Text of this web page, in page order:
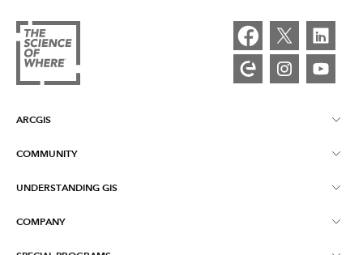
ARCGIS
ArcGIS Overview
COMMUNITY
Esri Community
UNDERSTANDING GIS
What is GIS?
COMPANY